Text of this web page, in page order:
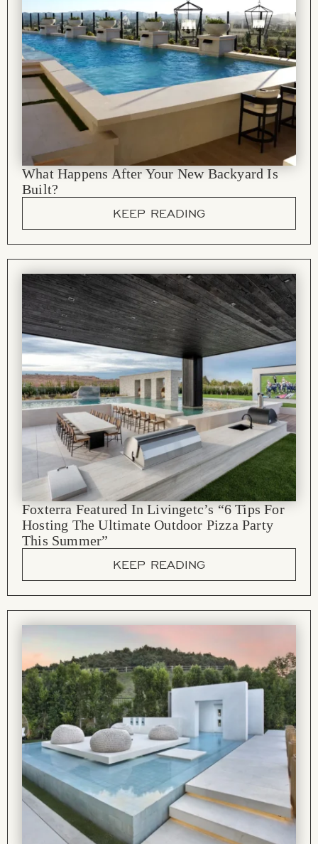
What Happens After Your New Backyard Is
Built?
KEEP READING
Foxterra Featured In Livingetc’s “6 Tips For
Hosting The Ultimate Outdoor Pizza Party
This Summer”
KEEP READING